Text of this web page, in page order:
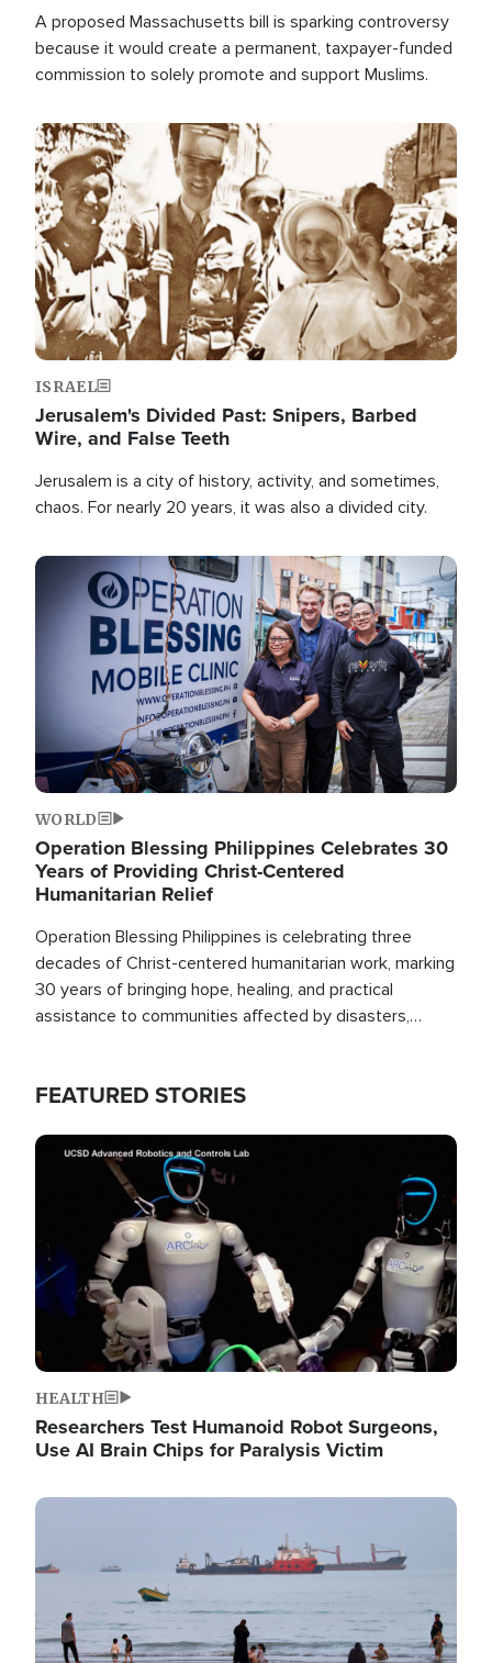
A proposed Massachusetts bill is sparking controversy
because it would create a permanent, taxpayer-funded
commission to solely promote and support Muslims.
Image
ISRAEL
Jerusalem's Divided Past: Snipers, Barbed
Wire, and False Teeth
Jerusalem is a city of history, activity, and sometimes,
chaos. For nearly 20 years, it was also a divided city.
Image
WORLD
Operation Blessing Philippines Celebrates 30
Years of Providing Christ-Centered
Humanitarian Relief
Operation Blessing Philippines is celebrating three
decades of Christ-centered humanitarian work, marking
30 years of bringing hope, healing, and practical
assistance to communities affected by disasters,
FEATURED STORIES
Image
HEALTH
Researchers Test Humanoid Robot Surgeons,
Use AI Brain Chips for Paralysis Victim
Image